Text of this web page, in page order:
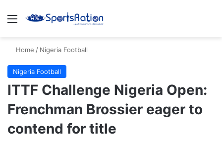
Menu
Home / Nigeria Football
Nigeria Football
ITTF Challenge Nigeria Open:
Frenchman Brossier eager to
contend for title